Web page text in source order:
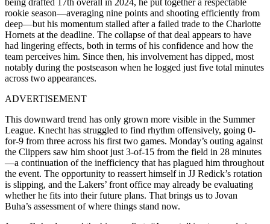
rookie season—averaging nine points and shooting efficiently from
deep—but his momentum stalled after a failed trade to the Charlotte
Hornets at the deadline. The collapse of that deal appears to have
had lingering effects, both in terms of his confidence and how the
team perceives him. Since then, his involvement has dipped, most
notably during the postseason when he logged just five total minutes
across two appearances.
ADVERTISEMENT
This downward trend has only grown more visible in the Summer
League. Knecht has struggled to find rhythm offensively, going 0-
for-9 from three across his first two games. Monday’s outing against
the Clippers saw him shoot just 3-of-15 from the field in 28 minutes
—a continuation of the inefficiency that has plagued him throughout
the event. The opportunity to reassert himself in JJ Redick’s rotation
is slipping, and the Lakers’ front office may already be evaluating
whether he fits into their future plans. That brings us to Jovan
Buha’s assessment of where things stand now.